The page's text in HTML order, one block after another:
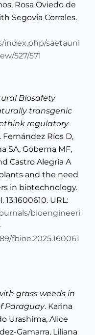
Rosa Oviedo de
Segovia Corrales.
index.php/saetauni
527/571
Biosafety
transgenic
regulatory
Fernández Ríos D,
SA, Goberna MF,
Castro Alegría A
and the need
in biotechnology.
URL:
bioengineeri
fbioe.2025.160061
grass weeds in
Paraguay. Karina
Urashima, Alice
Gamarra, Liliana